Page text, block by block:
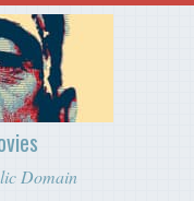
Domain